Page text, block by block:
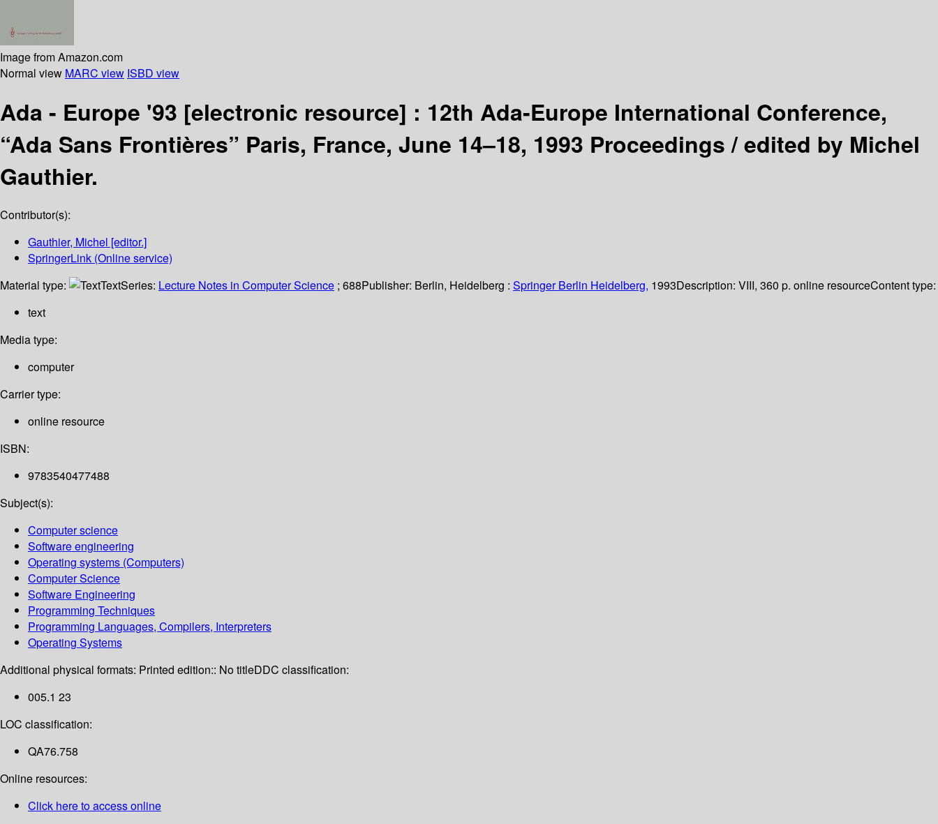
Image from Amazon.com
Normal view MARC view ISBD view
Ada - Europe '93 [electronic resource] : 12th Ada-Europe International Conference,
“Ada Sans Frontières” Paris, France, June 14–18, 1993 Proceedings /edited by Michel
Gauthier.
Contributor(s):
Gauthier, Michel [editor.]
SpringerLink (Online service)
Material type:
TextSeries: Lecture Notes in Computer Science ; 688Publisher: Berlin, Heidelberg : Springer Berlin Heidelberg, 1993Description: VIII, 360 p. online resourceContent type:
text
Media type:
computer
Carrier type:
online resource
ISBN:
9783540477488
Subject(s):
Computer science
Software engineering
Operating systems (Computers)
Computer Science
Software Engineering
Programming Techniques
Programming Languages, Compilers, Interpreters
Operating Systems
Additional physical formats: Printed edition:: No titleDDC classification:
005.1 23
LOC classification:
QA76.758
Online resources:
Click here to access online